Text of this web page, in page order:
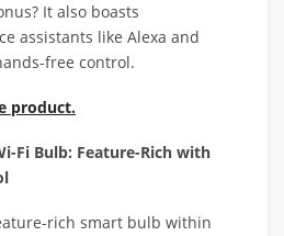
It also boasts
assistants like Alexa and
free control.
product.
Fi Bulb: Feature-Rich with
rich smart bulb within